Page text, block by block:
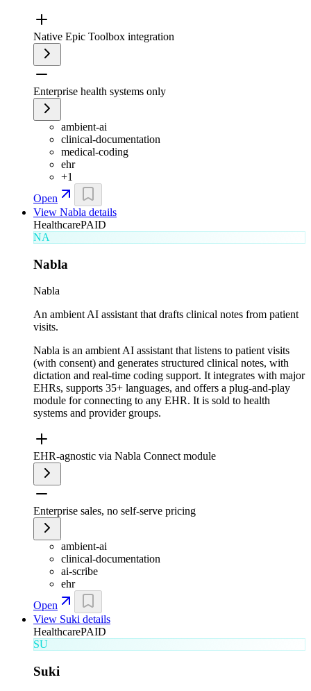
Native Epic Toolbox integration
Enterprise health systems only
ambient-ai
clinical-documentation
medical-coding
ehr
+1
Open
View Nabla details
HealthcarePAID
NA
Nabla
Nabla
An ambient AI assistant that drafts clinical notes from patient
visits.
Nabla is an ambient AI assistant that listens to patient visits
(with consent) and generates structured clinical notes, with
dictation and real-time coding support. It integrates with major
EHRs, supports 35+ languages, and offers a plug-and-play
module for connecting to any EHR. It is sold to health
systems and provider groups.
EHR-agnostic via Nabla Connect module
Enterprise sales, no self-serve pricing
ambient-ai
clinical-documentation
ai-scribe
ehr
Open
View Suki details
HealthcarePAID
SU
Suki